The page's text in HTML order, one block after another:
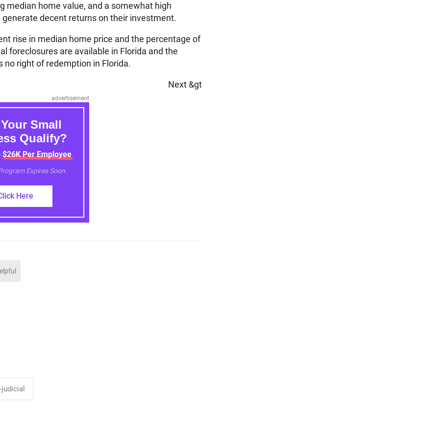
median home value, and a somewhat high
decent returns on their investment.
rise in median home price and the percentage of
foreclosures are available in Florida and the
no right of redemption in Florida.
Next &gt
advertisement
Small
Qualify?
$26K Per Employee
Expires Soon.
Here